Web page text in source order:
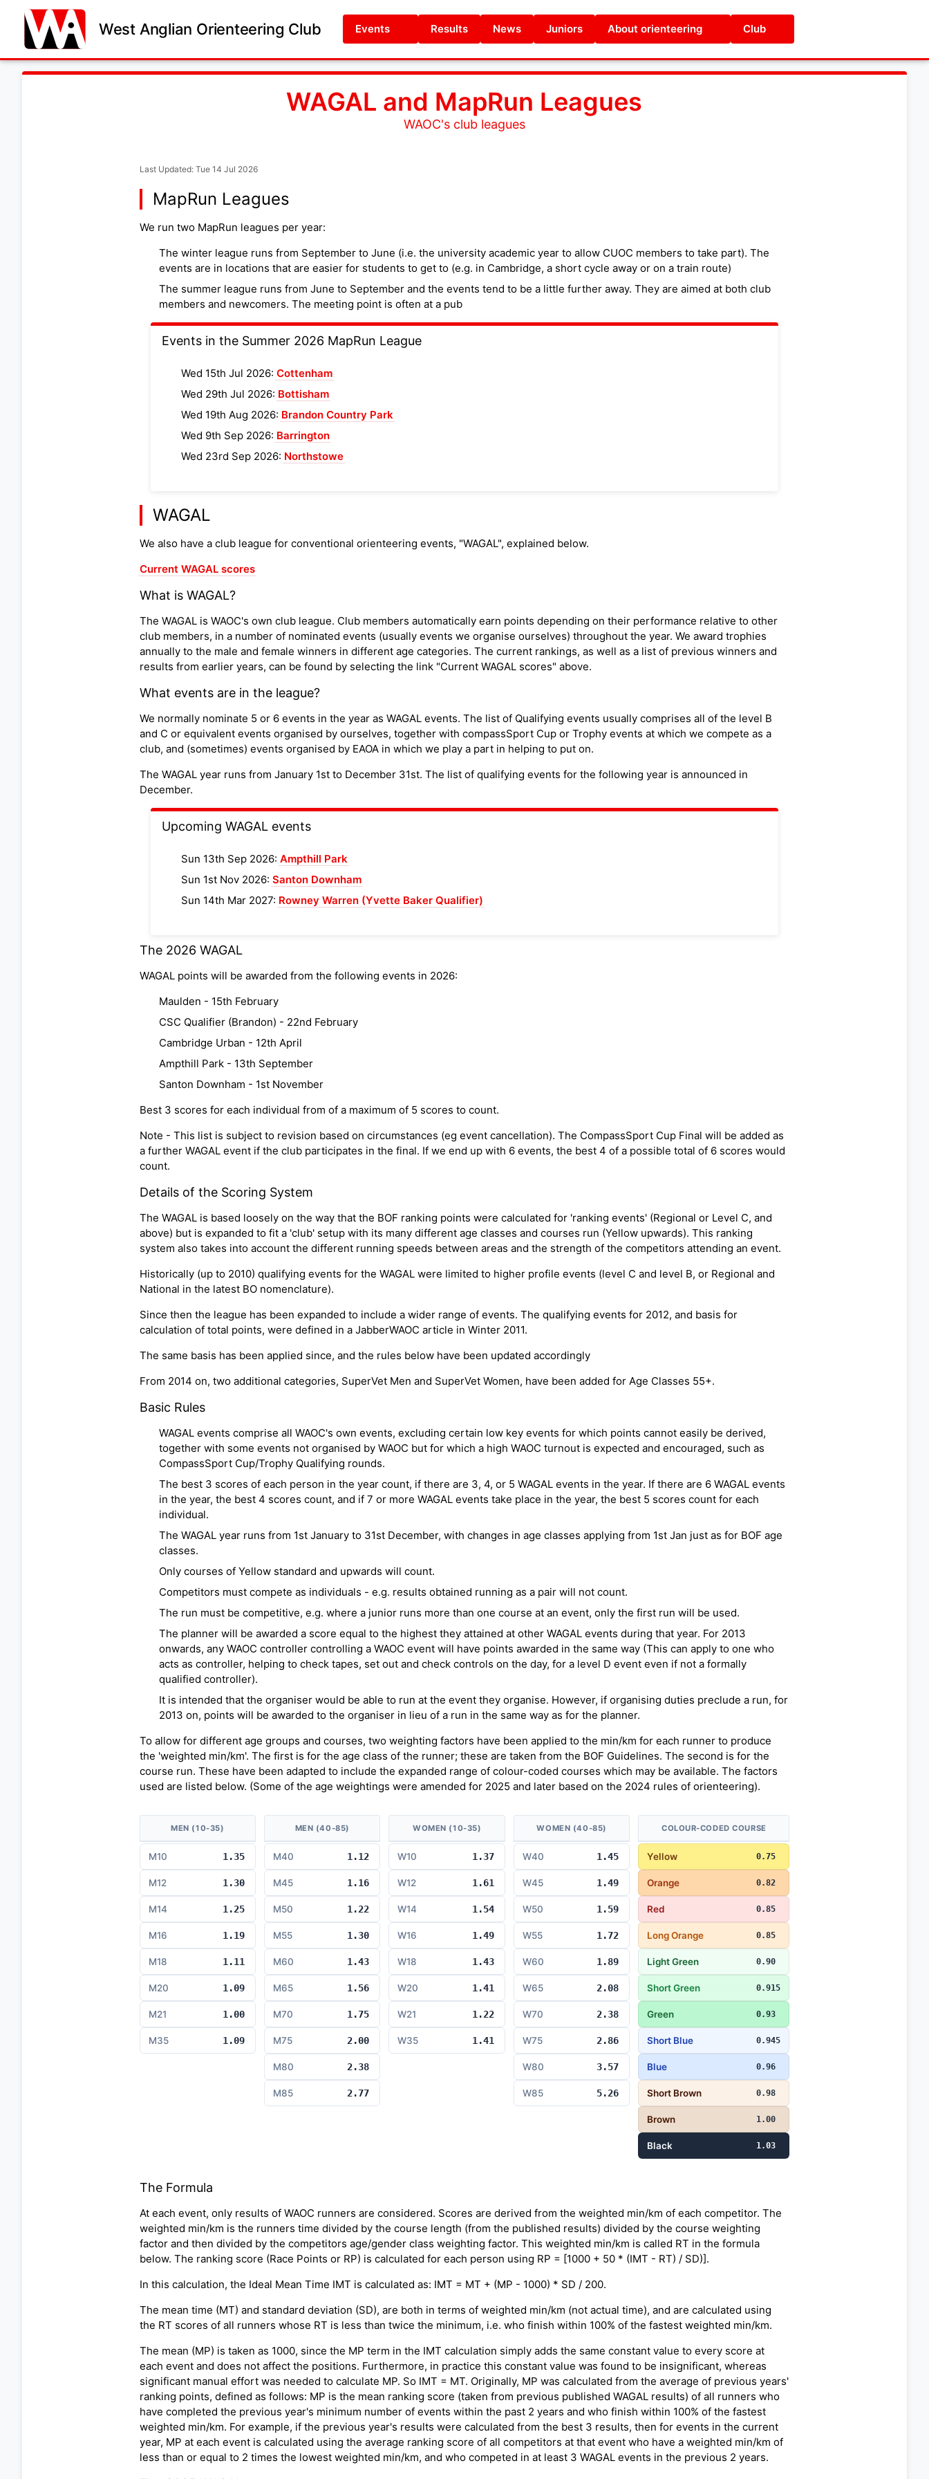
West Anglian Orienteering Club Events Results News Juniors About orienteering Club
WAGAL and MapRun Leagues
WAOC's club leagues
Last Updated: Tue 14 Jul 2026
MapRun Leagues
We run two MapRun leagues per year:
The winter league runs from September to June (i.e. the university academic year to allow CUOC members to take part). The
events are in locations that are easier for students to get to (e.g. in Cambridge, a short cycle away or on a train route)
The summer league runs from June to September and the events tend to be a little further away. They are aimed at both club
members and newcomers. The meeting point is often at a pub
Events in the Summer 2026 MapRun League
Wed 15th Jul 2026: Cottenham
Wed 29th Jul 2026: Bottisham
Wed 19th Aug 2026: Brandon Country Park
Wed 9th Sep 2026: Barrington
Wed 23rd Sep 2026: Northstowe
WAGAL
We also have a club league for conventional orienteering events, "WAGAL", explained below.
Current WAGAL scores
What is WAGAL?
The WAGAL is WAOC's own club league. Club members automatically earn points depending on their performance relative to other
club members, in a number of nominated events (usually events we organise ourselves) throughout the year. We award trophies
annually to the male and female winners in different age categories. The current rankings, as well as a list of previous winners and
results from earlier years, can be found by selecting the link "Current WAGAL scores" above.
What events are in the league?
We normally nominate 5 or 6 events in the year as WAGAL events. The list of Qualifying events usually comprises all of the level B
and C or equivalent events organised by ourselves, together with compassSport Cup or Trophy events at which we compete as a
club, and (sometimes) events organised by EAOA in which we play a part in helping to put on.
The WAGAL year runs from January 1st to December 31st. The list of qualifying events for the following year is announced in
December.
Upcoming WAGAL events
Sun 13th Sep 2026: Ampthill Park
Sun 1st Nov 2026: Santon Downham
Sun 14th Mar 2027: Rowney Warren (Yvette Baker Qualifier)
The 2026 WAGAL
WAGAL points will be awarded from the following events in 2026:
Maulden - 15th February
CSC Qualifier (Brandon) - 22nd February
Cambridge Urban - 12th April
Ampthill Park - 13th September
Santon Downham - 1st November
Best 3 scores for each individual from of a maximum of 5 scores to count.
Note - This list is subject to revision based on circumstances (eg event cancellation). The CompassSport Cup Final will be added as
a further WAGAL event if the club participates in the final. If we end up with 6 events, the best 4 of a possible total of 6 scores would
count.
Details of the Scoring System
The WAGAL is based loosely on the way that the BOF ranking points were calculated for 'ranking events' (Regional or Level C, and
above) but is expanded to fit a 'club' setup with its many different age classes and courses run (Yellow upwards). This ranking
system also takes into account the different running speeds between areas and the strength of the competitors attending an event.
Historically (up to 2010) qualifying events for the WAGAL were limited to higher profile events (level C and level B, or Regional and
National in the latest BO nomenclature).
Since then the league has been expanded to include a wider range of events. The qualifying events for 2012, and basis for
calculation of total points, were defined in a JabberWAOC article in Winter 2011.
The same basis has been applied since, and the rules below have been updated accordingly
From 2014 on, two additional categories, SuperVet Men and SuperVet Women, have been added for Age Classes 55+.
Basic Rules
WAGAL events comprise all WAOC's own events, excluding certain low key events for which points cannot easily be derived,
together with some events not organised by WAOC but for which a high WAOC turnout is expected and encouraged, such as
CompassSport Cup/Trophy Qualifying rounds.
The best 3 scores of each person in the year count, if there are 3, 4, or 5 WAGAL events in the year. If there are 6 WAGAL events
in the year, the best 4 scores count, and if 7 or more WAGAL events take place in the year, the best 5 scores count for each
individual.
The WAGAL year runs from 1st January to 31st December, with changes in age classes applying from 1st Jan just as for BOF age
classes.
Only courses of Yellow standard and upwards will count.
Competitors must compete as individuals - e.g. results obtained running as a pair will not count.
The run must be competitive, e.g. where a junior runs more than one course at an event, only the first run will be used.
The planner will be awarded a score equal to the highest they attained at other WAGAL events during that year. For 2013
onwards, any WAOC controller controlling a WAOC event will have points awarded in the same way (This can apply to one who
acts as controller, helping to check tapes, set out and check controls on the day, for a level D event even if not a formally
qualified controller).
It is intended that the organiser would be able to run at the event they organise. However, if organising duties preclude a run, for
2013 on, points will be awarded to the organiser in lieu of a run in the same way as for the planner.
To allow for different age groups and courses, two weighting factors have been applied to the min/km for each runner to produce
the 'weighted min/km'. The first is for the age class of the runner; these are taken from the BOF Guidelines. The second is for the
course run. These have been adapted to include the expanded range of colour-coded courses which may be available. The factors
used are listed below. (Some of the age weightings were amended for 2025 and later based on the 2024 rules of orienteering).
MEN (10-35)
M10 1.35
M12 1.30
M14 1.25
M16 1.19
M18 1.11
M20 1.09
M21 1.00
M35 1.09
MEN (40-85)
M40 1.12
M45 1.16
M50 1.22
M55 1.30
M60 1.43
M65 1.56
M70 1.75
M75 2.00
M80 2.38
M85 2.77
WOMEN (10-35)
W10 1.37
W12 1.61
W14 1.54
W16 1.49
W18 1.43
W20 1.41
W21 1.22
W35 1.41
WOMEN (40-85)
W40 1.45
W45 1.49
W50 1.59
W55 1.72
W60 1.89
W65 2.08
W70 2.38
W75 2.86
W80 3.57
W85 5.26
COLOUR-CODED COURSE
Yellow 0.75
Orange 0.82
Red 0.85
Long Orange 0.85
Light Green 0.90
Short Green 0.915
Green 0.93
Short Blue 0.945
Blue 0.96
Short Brown 0.98
Brown 1.00
Black 1.03
The Formula
At each event, only results of WAOC runners are considered. Scores are derived from the weighted min/km of each competitor. The
weighted min/km is the runners time divided by the course length (from the published results) divided by the course weighting
factor and then divided by the competitors age/gender class weighting factor. This weighted min/km is called RT in the formula
below. The ranking score (Race Points or RP) is calculated for each person using RP = [1000 + 50 * (IMT - RT) / SD)].
In this calculation, the Ideal Mean Time IMT is calculated as: IMT = MT + (MP - 1000) * SD / 200.
The mean time (MT) and standard deviation (SD), are both in terms of weighted min/km (not actual time), and are calculated using
the RT scores of all runners whose RT is less than twice the minimum, i.e. who finish within 100% of the fastest weighted min/km.
The mean (MP) is taken as 1000, since the MP term in the IMT calculation simply adds the same constant value to every score at
each event and does not affect the positions. Furthermore, in practice this constant value was found to be insignificant, whereas
significant manual effort was needed to calculate MP. So IMT = MT. Originally, MP was calculated from the average of previous years'
ranking points, defined as follows: MP is the mean ranking score (taken from previous published WAGAL results) of all runners who
have completed the previous year's minimum number of events within the past 2 years and who finish within 100% of the fastest
weighted min/km. For example, if the previous year's results were calculated from the best 3 results, then for events in the current
year, MP at each event is calculated using the average ranking score of all competitors at that event who have a weighted min/km of
less than or equal to 2 times the lowest weighted min/km, and who competed in at least 3 WAGAL events in the previous 2 years.